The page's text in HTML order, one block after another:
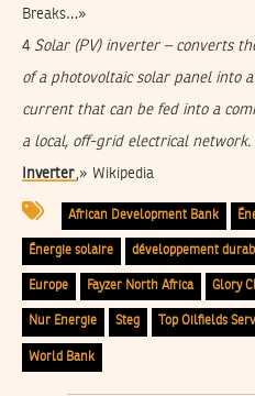
Breaks…»
4 Solar (PV) inverter– converts
of a photovoltaic solar panel into
current that can be fed into a
a local, off-grid electrical network.
Inverter ,» Wikipedia
African Development Bank
Énergie solaire développement
Europe Fayzer North Africa Glory
Nur Energie Steg Top Oilfields
World Bank